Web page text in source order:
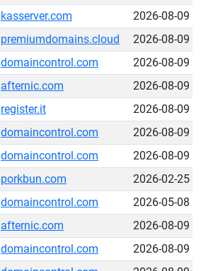
kasserver.com
2026-08-09
premiumdomains.cloud
2026-08-09
domaincontrol.com
2026-08-09
afternic.com
2026-08-09
register.it
2026-08-09
domaincontrol.com
2026-08-09
domaincontrol.com
2026-08-09
porkbun.com
2026-02-25
domaincontrol.com
2026-05-08
afternic.com
2026-08-09
domaincontrol.com
2026-08-09